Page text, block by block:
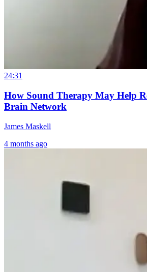
24:31
How Sound Therapy May Help
Brain Network
James Maskell
4 months ago